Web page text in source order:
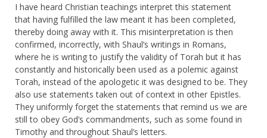
I have heard Christian teachings interpret this statement
that having fulfilled the law meant it has been completed,
thereby doing away with it. This misinterpretation is then
confirmed, incorrectly, with Shaul’s writings in Romans,
where he is writing to justify the validity of Torah but it has
constantly and historically been used as a polemic against
Torah, instead of the apologetic it was designed to be. They
also use statements taken out of context in other Epistles.
They uniformly forget the statements that remind us we are
still to obey God’s commandments, such as some found in
Timothy and throughout Shaul’s letters.